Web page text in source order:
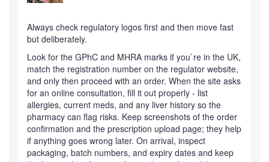
Always check regulatory logos first and then move fast
but deliberately.
Look for the GPhC and MHRA marks if you`re in the UK,
match the registration number on the regulator website,
and only then proceed with an order. When the site asks
for an online consultation, fill it out properly - list
allergies, current meds, and any liver history so the
pharmacy can flag risks. Keep screenshots of the order
confirmation and the prescription upload page; they help
if anything goes wrong later. On arrival, inspect
packaging, batch numbers, and expiry dates and keep